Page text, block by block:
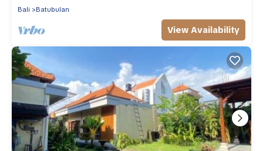
Bali Batubulan
View Availability